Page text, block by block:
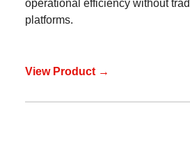
operational efficiency without
platforms.
View Product →